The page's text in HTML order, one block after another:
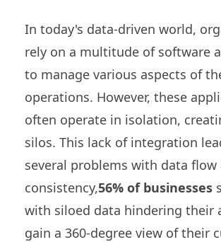
In today's data-driven world,
rely on a multitude of software
to manage various aspects of
operations. However, these
often operate in isolation,
silos. This lack of integration
several problems with data flow
consistency,56% of businesses
with siloed data hindering their
gain a 360-degree view of their